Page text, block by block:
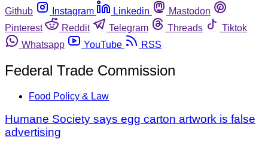
Github
Instagram Linkedin
Mastodon
Pinterest
Reddit Telegram Threads
Tiktok
Whatsapp
YouTube RSS
Federal Trade Commission
Food Policy & Law
Humane Society says egg carton artwork is false
advertising